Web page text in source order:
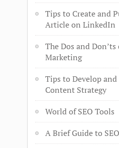
Tips to Create and
Article on LinkedIn
The Dos and
Marketing
Tips to Develop and
Content Strategy
World of SEO Tools
A Brief Guide to